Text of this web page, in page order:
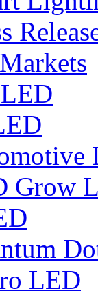
Grow
LED